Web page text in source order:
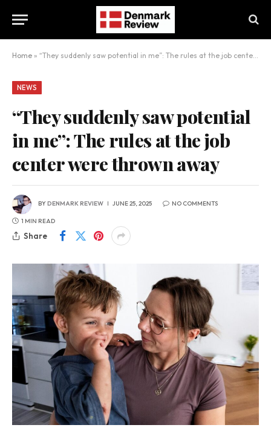
Home » “They suddenly saw potential in me”: The rules at the job center were thrown away
NEWS
“They suddenly saw potential
in me”: The rules at the job
center were thrown away
BYDENMARK REVIEW JUNE 25, 2025 NO COMMENTS
1 MIN READ
Share